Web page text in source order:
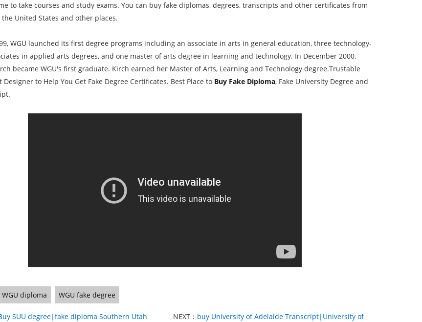
to take courses and study exams. You can buy fake diplomas, degrees, transcripts and other certificates from
the United States and other places.
WGU launched its first degree programs including an associate in arts in general education, three technology-
in applied arts degrees, and one master of arts degree in learning and technology. In December 2000,
became WGU's first graduate. Kirch earned her Master of Arts, Learning and Technology degree.Trustable
Designer to Help You Get Fake Degree Certificates. Best Place to Buy Fake Diploma, Fake University Degree and
WGU diploma WGU fake degree
SUU degree|fake diploma Southern Utah
NEXT： buy University of Adelaide Transcript|University of